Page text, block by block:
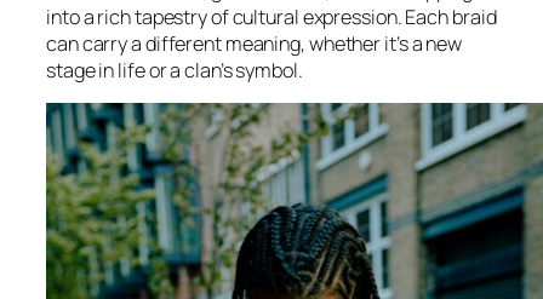
into a rich tapestry of cultural expression. Each braid
can carry a different meaning, whether it’s a new
stage in life or a clan’s symbol.